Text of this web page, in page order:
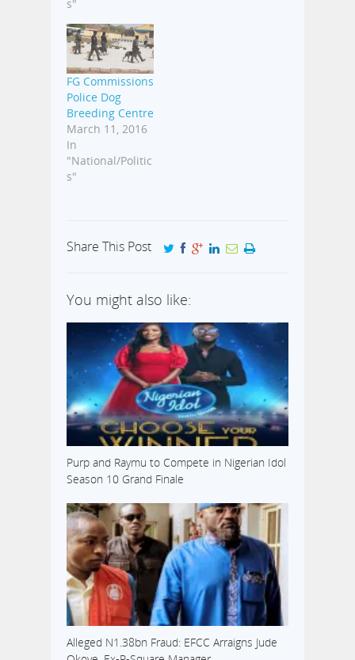
s"
FG Commissions
Police Dog
Breeding Centre
March 11, 2016
In
"National/Politic
s"
Share This Post
You might also like:
Purp and Raymu to Compete in Nigerian Idol
Season 10 Grand Finale
Alleged N1.38bn Fraud: EFCC Arraigns Jude